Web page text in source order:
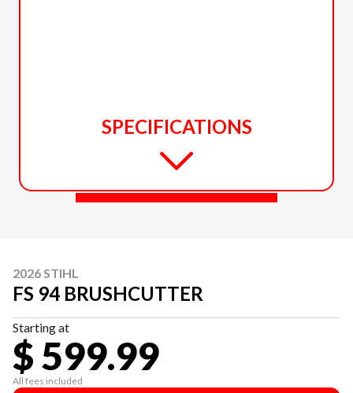
SPECIFICATIONS
2026 STIHL
FS 94 BRUSHCUTTER
Starting at
$ 599.99
All fees included